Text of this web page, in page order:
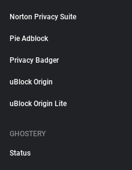
Norton Privacy Suite
Pie Adblock
Privacy Badger
uBlock Origin
uBlock Origin Lite
GHOSTERY
Status